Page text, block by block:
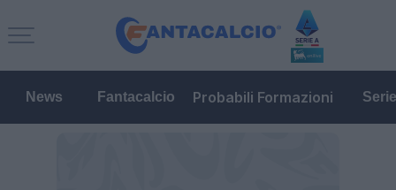
News Fantacalcio Probabili Formazioni